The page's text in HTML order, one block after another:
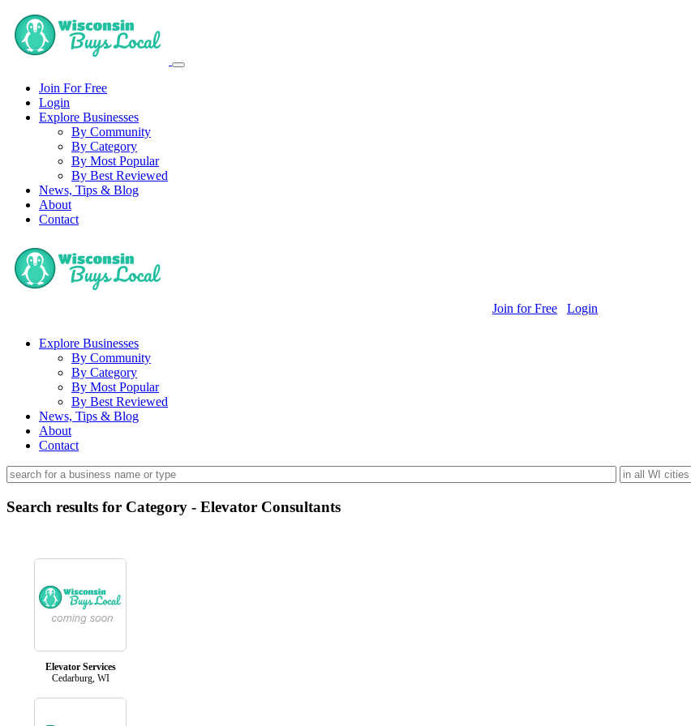
Join For Free
Login
Explore Businesses
By Community
By Category
By Most Popular
By Best Reviewed
News, Tips & Blog
About
Contact
Join for Free Login
Explore Businesses
By Community
By Category
By Most Popular
By Best Reviewed
News, Tips & Blog
About
Contact
Search results for Category - Elevator Consultants
Elevator Services
Cedarburg, WI